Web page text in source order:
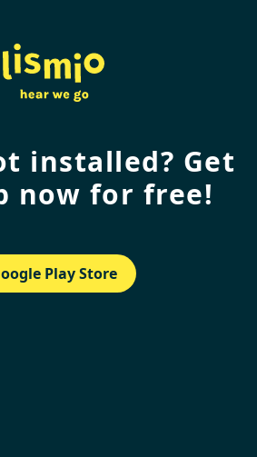
installed? Get
now for free!
Play Store